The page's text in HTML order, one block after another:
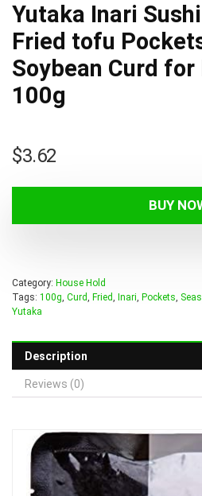
Yutaka Inari
Fried tofu
Soybean Curd for
100g
$3.62
BUY
Category: House Hold
Tags: 100g, Curd, Fried, Inari, Pockets,
Yutaka
Description
Reviews (0)